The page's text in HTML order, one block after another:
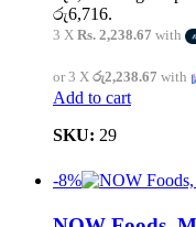
රු6,716.
3 X Rs. 2,238.67 with
or 3 X රු2,238.67 with
Add to cart
SKU: 29
-8%